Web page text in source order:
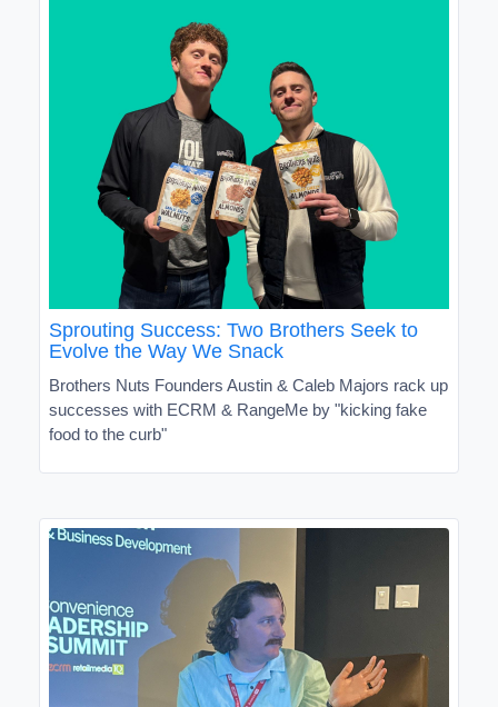
Sprouting Success: Two Brothers Seek to
Evolve the Way We Snack
Brothers Nuts Founders Austin & Caleb Majors rack up
successes with ECRM & RangeMe by "kicking fake
food to the curb"